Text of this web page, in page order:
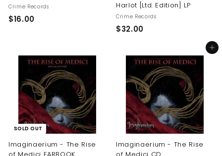
Crime Records
$16.00$
.
0
Harlot [Ltd. Edition] LP
Crime Records
$32.00$
.
0
0
SOLD OUT
Imaginaerium - The Rise
Add to cart
Imaginaerium - The Rise